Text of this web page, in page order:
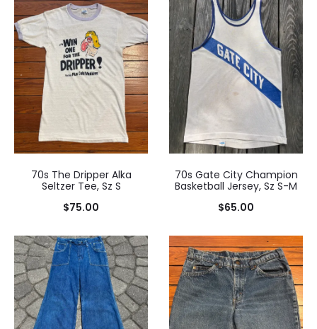
was:
$95.00.
is:
$85.00.
70s The Dripper Alka
Seltzer Tee, Sz S
$75.00
70s Gate City Champion
Basketball Jersey, Sz S-M
$65.00